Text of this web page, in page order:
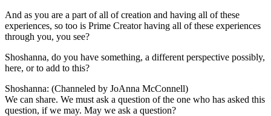
And as you are a part of all of creation and having all of these
experiences, so too is Prime Creator having all of these experiences
through you, you see?
Shoshanna, do you have something, a different perspective possibly,
here, or to add to this?
Shoshanna: (Channeled by JoAnna McConnell)
We can share. We must ask a question of the one who has asked this
question, if we may. May we ask a question?